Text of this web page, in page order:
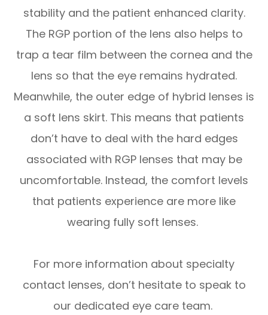
stability and the patient enhanced clarity.
The RGP portion of the lens also helps to
trap a tear film between the cornea and the
lens so that the eye remains hydrated.
Meanwhile, the outer edge of hybrid lenses is
a soft lens skirt. This means that patients
don’t have to deal with the hard edges
associated with RGP lenses that may be
uncomfortable. Instead, the comfort levels
that patients experience are more like
wearing fully soft lenses.
For more information about specialty
contact lenses, don’t hesitate to speak to
our dedicated eye care team.